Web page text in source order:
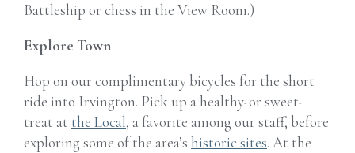
Battleship or chess in the View Room.)
Explore Town
Hop on our complimentary bicycles for the short
ride into Irvington. Pick up a healthy-or sweet-
treat at the Local, a favorite among our staff, before
exploring some of the area’s historic sites. At the